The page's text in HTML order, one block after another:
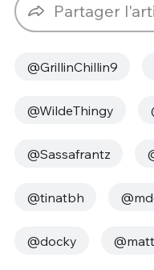
Partager
@GrillinChillin9
@WildeThingy
@Sassafrantz
@tinatbh
@docky